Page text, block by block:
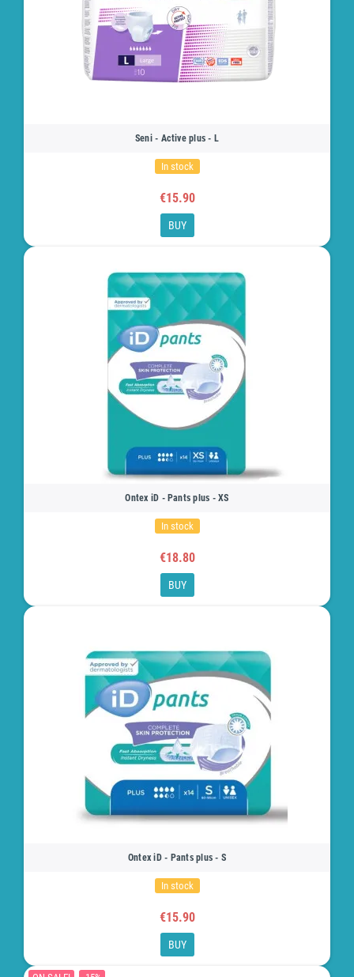
Seni - Active plus - L
In stock
€15.90
BUY
Ontex iD - Pants plus - XS
In stock
€18.80
BUY
Ontex iD - Pants plus - S
In stock
€15.90
BUY